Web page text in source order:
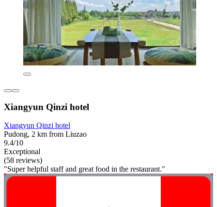
Xiangyun Qinzi hotel
Xiangyun Qinzi hotel
Pudong, 2 km from Liuzao
9.4/10
Exceptional
(58 reviews)
"Super helpful staff and great food in the restaurant."